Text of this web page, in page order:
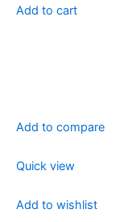
Add to cart
Add to compare
Quick view
Add to wishlist